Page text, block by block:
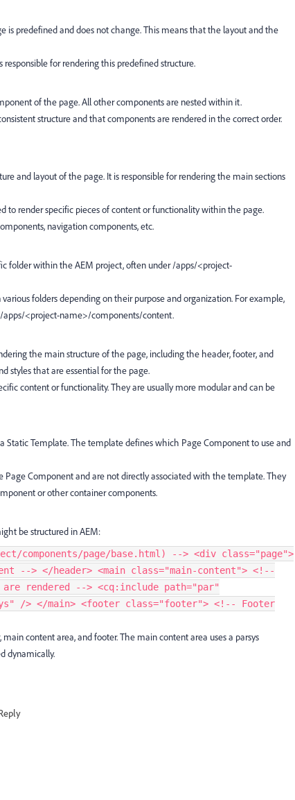
is predefined and does not change. This means that the layout and the
for rendering this predefined structure.
of the page. All other components are nested within it.
structure and that components are rendered in the correct order.
and layout of the page. It is responsible for rendering the main sections
to render specific pieces of content or functionality within the page.
navigation components, etc.
folder within the AEM project, often under /apps/<project-
various folders depending on their purpose and organization. For example,
/apps/<project-name>/components/content.
the main structure of the page, including the header, footer, and
styles that are essential for the page.
content or functionality. They are usually more modular and can be
Static Template. The template defines which Page Component to use and
Page Component and are not directly associated with the template. They
or other container components.
be structured in AEM:
components/page/base.html) --> <div class="page">
--> </header> <main class="main-content"> <!--
are rendered --> <cq:include path="par"
/> </main> <footer class="footer"> <!-- Footer
content area, and footer. The main content area uses a parsys
dynamically.